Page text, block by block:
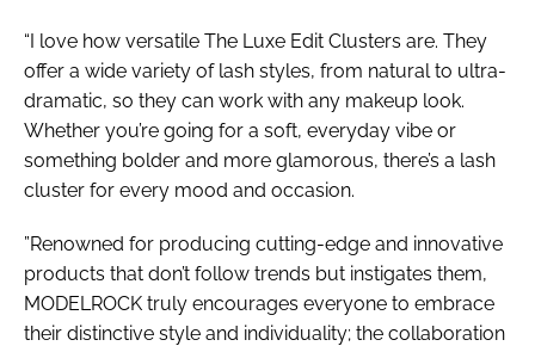
“I love how versatile The Luxe Edit Clusters are. They
offer a wide variety of lash styles, from natural to ultra-
dramatic, so they can work with any makeup look.
Whether you’re going for a soft, everyday vibe or
something bolder and more glamorous, there’s a lash
cluster for every mood and occasion.
”Renowned for producing cutting-edge and innovative
products that don’t follow trends but instigates them,
MODELROCK truly encourages everyone to embrace
their distinctive style and individuality; the collaboration